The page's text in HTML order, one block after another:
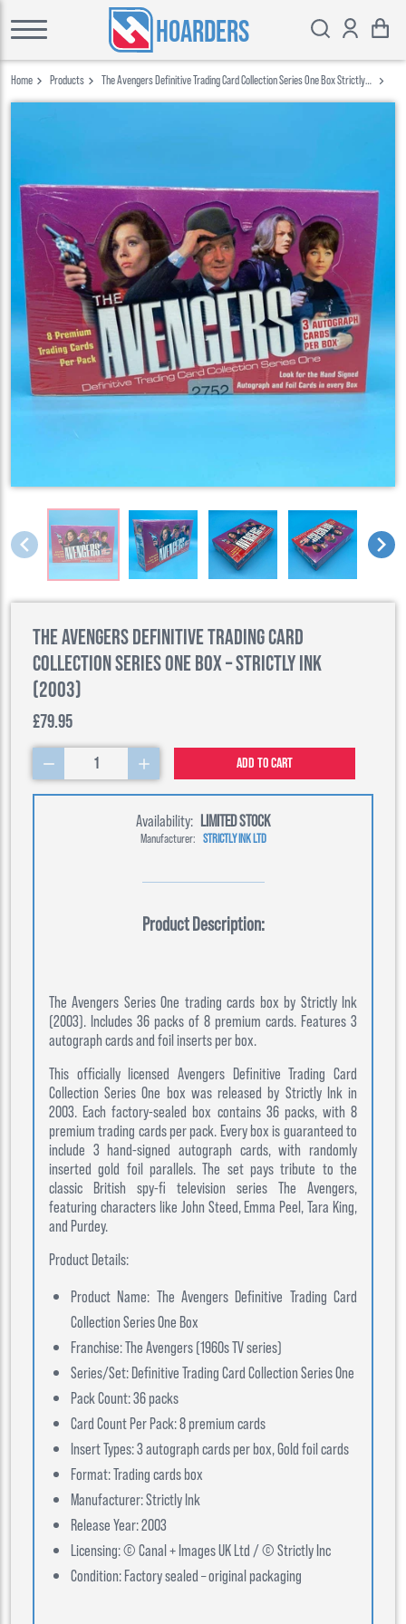
HOARDERS
Home Products
The Avengers Definitive Trading Card Collection Series One Box Strictly
The Avengers Definitive Trading Card
Collection Series One Box – Strictly Ink
(2003)
£79.95
1 Add to cart
Availability: LIMITED STOCK
Manufacturer: STRICTLY INK LTD
Product Description:
The Avengers Series One trading cards box by Strictly Ink
(2003). Includes 36 packs of 8 premium cards. Features 3
autograph cards and foil inserts per box.
This officially licensed Avengers Definitive Trading Card
Collection Series One box was released by Strictly Ink in
2003. Each factory-sealed box contains 36 packs, with 8
premium trading cards per pack. Every box is guaranteed to
include 3 hand-signed autograph cards, with randomly
inserted gold foil parallels. The set pays tribute to the
classic British spy-fi television series The Avengers,
featuring characters like John Steed, Emma Peel, Tara King,
and Purdey.
Product Details:
Product Name: The Avengers Definitive Trading Card
Collection Series One Box
Franchise: The Avengers (1960s TV series)
Series/Set: Definitive Trading Card Collection Series One
Pack Count: 36 packs
Card Count Per Pack: 8 premium cards
Insert Types: 3 autograph cards per box, Gold foil cards
Format: Trading cards box
Manufacturer: Strictly Ink
Release Year: 2003
Licensing: © Canal + Images UK Ltd / © Strictly Inc
Condition: Factory sealed – original packaging